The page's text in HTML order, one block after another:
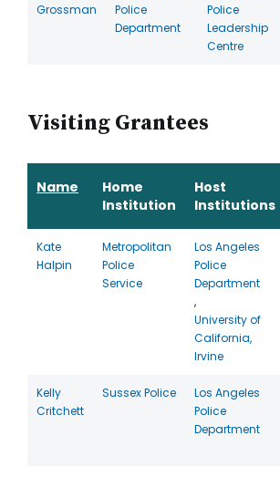
Grossman
Police
Department
Police
Leadership
Centre
Visiting Grantees
Name
Home
Institution
Host
Institutions
Kate
Halpin
Metropolitan
Police
Service
Los Angeles
Police
Department
,
University of
California,
Irvine
Kelly
Critchett
Sussex Police
Los Angeles
Police
Department